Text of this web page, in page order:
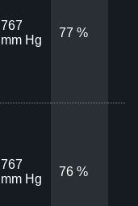
767
mm Hg
77 %
767
mm Hg
76 %